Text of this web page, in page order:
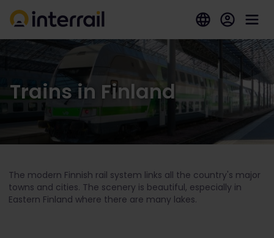
Trains in Finland
The modern Finnish rail system links all the country's major
towns and cities. The scenery is beautiful, especially in
Eastern Finland where there are many lakes.